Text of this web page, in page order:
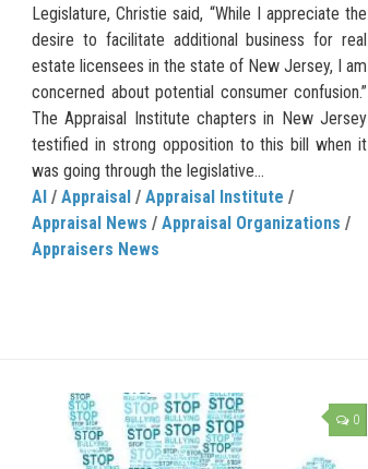
Legislature, Christie said, “While I appreciate the
desire to facilitate additional business for real
estate licensees in the state of New Jersey, I am
concerned about potential consumer confusion.”
The Appraisal Institute chapters in New Jersey
testified in strong opposition to this bill when it
was going through the legislative...
AI / Appraisal / Appraisal Institute /
Appraisal News / Appraisal Organizations /
Appraisers News
0